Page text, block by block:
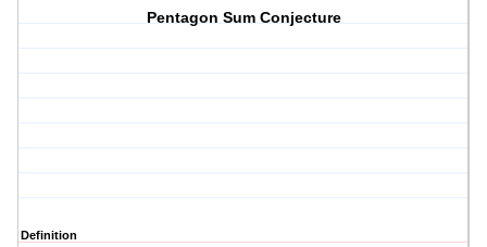
Pentagon Sum Conjecture
Definition